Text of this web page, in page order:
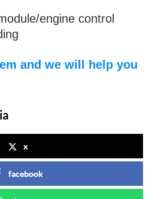
engine control
and we will help you
x
facebook